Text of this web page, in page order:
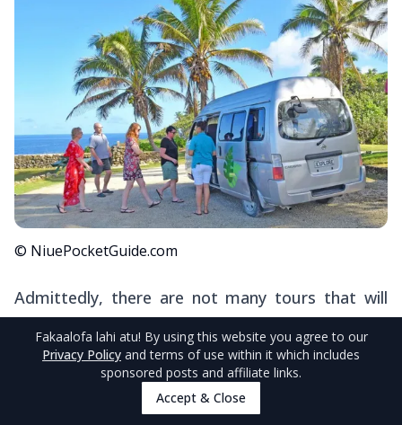
© NiuePocketGuide.com
Admittedly, there are not many tours that will
experience. Nevertheless, introductory tours,
Explore Niue, that take place after
arrival days incorporate sightseeing on the west
Fakaalofa lahi atu! By using this website you agree to our
Privacy Policy and terms of use within it which includes
sponsored posts and affiliate links.
Accept & Close